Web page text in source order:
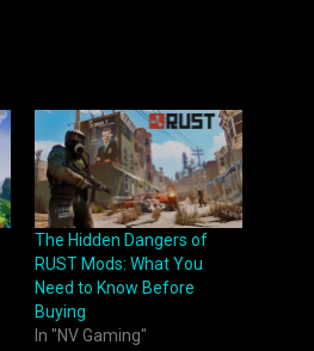
The Hidden Dangers of
RUST Mods: What You
Need to Know Before
Buying
In "NV Gaming"